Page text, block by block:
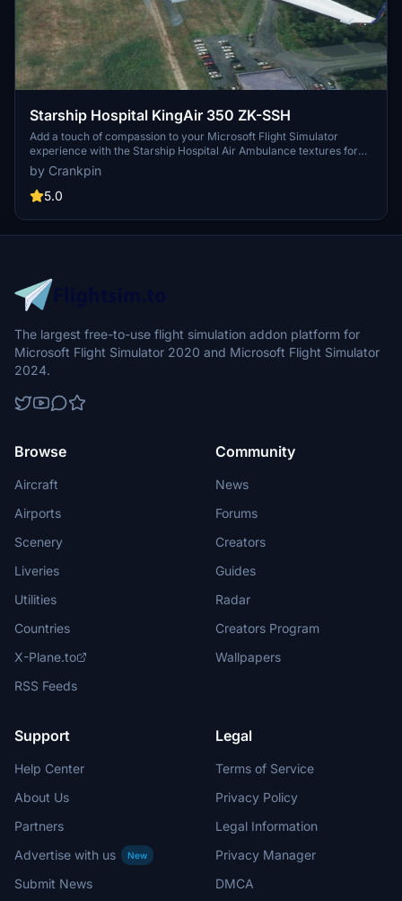
Starship Hospital KingAir 350 ZK-SSH
Add a touch of compassion to your Microsoft Flight Simulator
experience with the Starship Hospital Air Ambulance textures for
the Beechcraft KingAir 350i. Operated by Skyline Aviation in New
Zealand for the Starship Childrens Hospital, this repaint adds a
meaningful livery to your virtual flights. Updated for MFS 1.10.8.
by Crankpin
5.0
The largest free-to-use flight simulation addon platform for
Microsoft Flight Simulator 2020 and Microsoft Flight Simulator
2024.
Browse
Aircraft
Airports
Scenery
Liveries
Utilities
Countries
X-Plane.to
RSS Feeds
Community
News
Forums
Creators
Guides
Radar
Creators Program
Wallpapers
Support
Help Center
About Us
Partners
Advertise with us
New
Submit News
Legal
Terms of Service
Privacy Policy
Legal Information
Privacy Manager
DMCA